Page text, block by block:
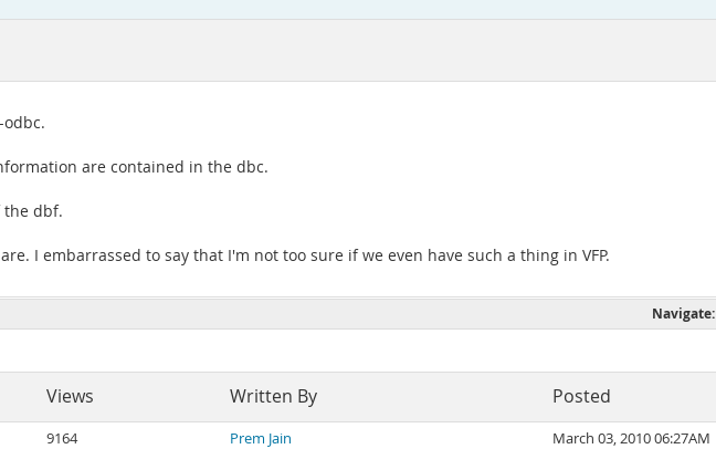
are contained in the dbc.
the dbf.
I embarrassed to say that I'm not too sure if we even have such a thing in VFP.
Navigate:
Views Written By Posted
9164 Prem Jain
March 03, 2010 06:27AM